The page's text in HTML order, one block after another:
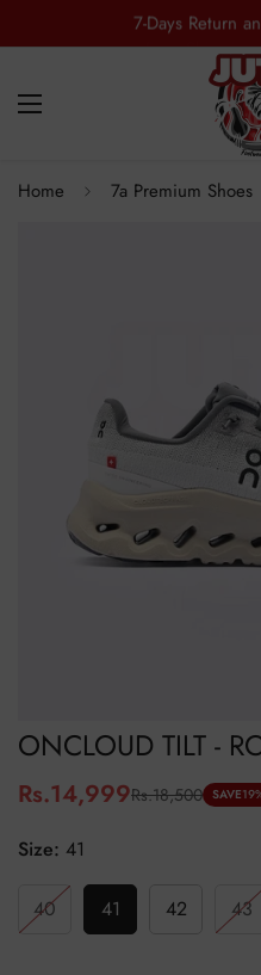
Free Shipping
Home 7a Premium Shoes
ONCLOUD TILT -
Sale
Rs.14,999
Regular
Rs.18,500 SAVE
Size: 41
40 41 42 43